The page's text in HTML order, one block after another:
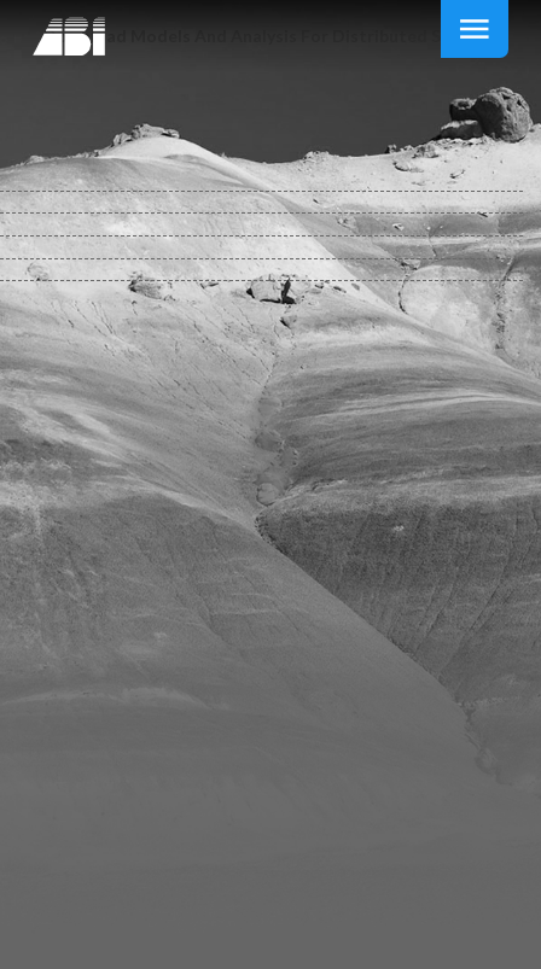
Download Models And Analysis For Distributed Systems